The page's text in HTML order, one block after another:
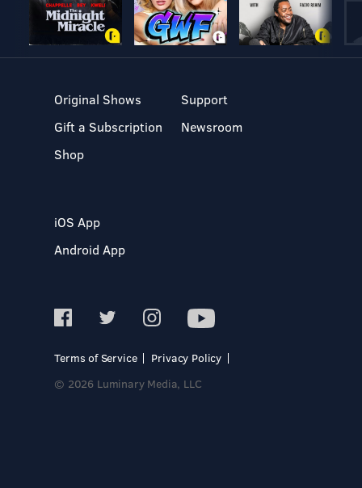
Original Shows
Gift a Subscription
Shop
Support
Newsroom
iOS App
Android App
Terms of Service
Privacy Policy
© 2026 Luminary Media, LLC